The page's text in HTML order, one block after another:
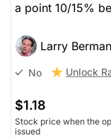
a point 10/15%
Larry
No Unlock
$1.18
Stock price when the
issued